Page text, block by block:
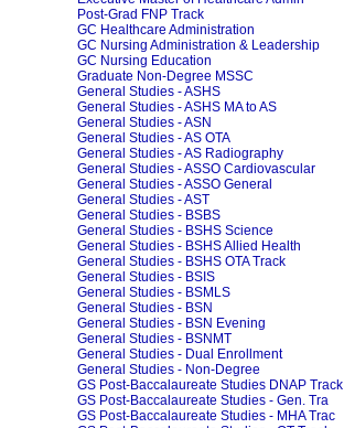
Post-Grad FNP Track
GC Healthcare Administration
GC Nursing Administration & Leadership
GC Nursing Education
Graduate Non-Degree MSSC
General Studies - ASHS
General Studies - ASHS MA to AS
General Studies - ASN
General Studies - AS OTA
General Studies - AS Radiography
General Studies - ASSO Cardiovascular
General Studies - ASSO General
General Studies - AST
General Studies - BSBS
General Studies - BSHS Science
General Studies - BSHS Allied Health
General Studies - BSHS OTA Track
General Studies - BSIS
General Studies - BSMLS
General Studies - BSN
General Studies - BSN Evening
General Studies - BSNMT
General Studies - Dual Enrollment
General Studies - Non-Degree
GS Post-Baccalaureate Studies DNAP Track
GS Post-Baccalaureate Studies - Gen. Tra
GS Post-Baccalaureate Studies - MHA Trac